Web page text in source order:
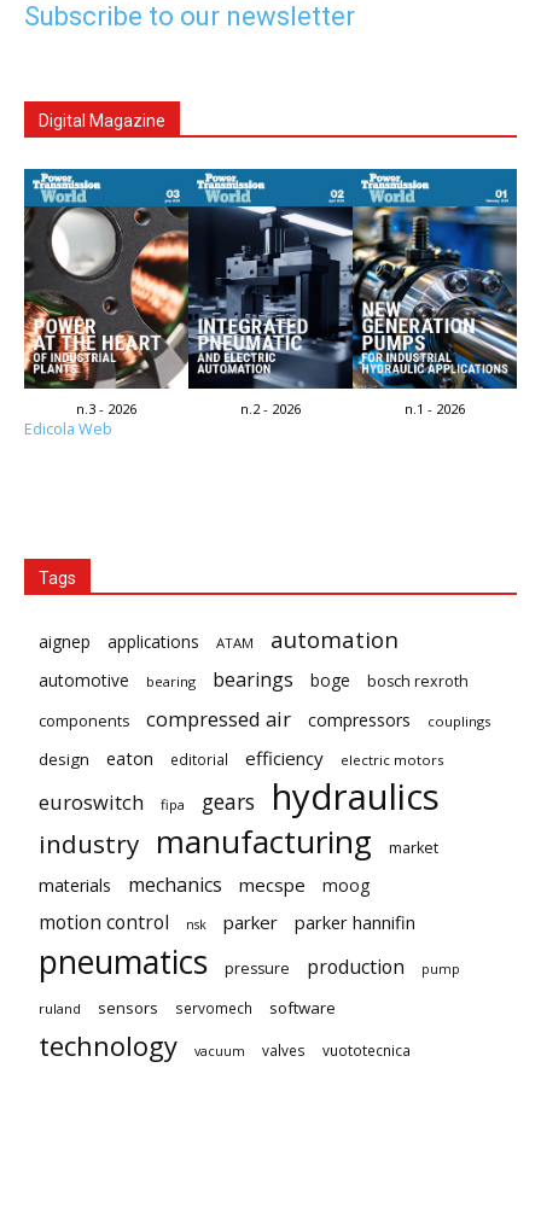
Subscribe to our newsletter
Digital Magazine
n.3 - 2026 n.2 - 2026 n.1 - 2026
Edicola Web
Tags
aignep applications ATAM automation
automotive bearing bearings boge
bosch rexroth
components
compressed air compressors couplings
design eaton editorial efficiency electric motors
euroswitch fipa gears hydraulics
industry manufacturing market
materials mechanics mecspe moog
motion control nsk parker parker hannifin
pneumatics pressure production pump
ruland sensors servomech software
technology vacuum valves vuototecnica